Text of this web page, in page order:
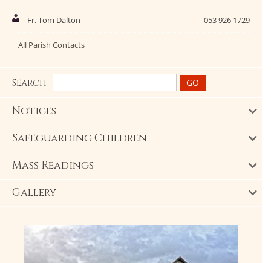
Fr. Tom Dalton 053 926 1729
All Parish Contacts
Search
Notices
Safeguarding Children
Mass Readings
Gallery